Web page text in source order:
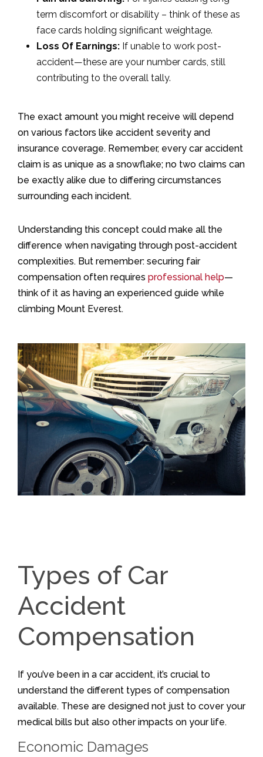
term discomfort or disability – think of these as
face cards holding significant weightage.
Loss Of Earnings: If unable to work post-
accident—these are your number cards, still
contributing to the overall tally.
The exact amount you might receive will depend
on various factors like accident severity and
insurance coverage. Remember, every car accident
claim is as unique as a snowflake; no two claims can
be exactly alike due to differing circumstances
surrounding each incident.
Understanding this concept could make all the
difference when navigating through post-accident
complexities. But remember: securing fair
compensation often requires professional help—
think of it as having an experienced guide while
climbing Mount Everest.
Types of Car
Accident
Compensation
If you’ve been in a car accident, it’s crucial to
understand the different types of compensation
available. These are designed not just to cover your
medical bills but also other impacts on your life.
Economic Damages